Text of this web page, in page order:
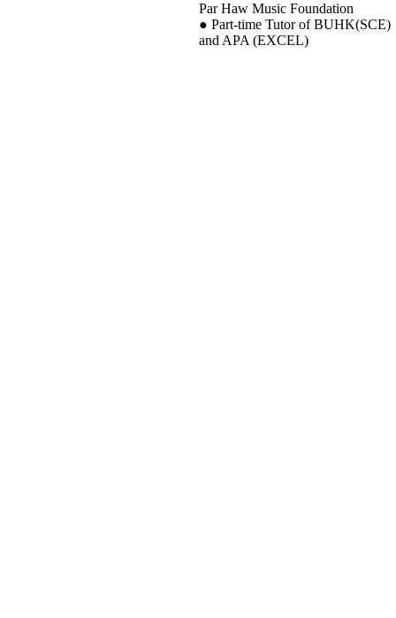
Par Haw Music Foundation
● Part-time Tutor of BUHK(SCE)
and APA (EXCEL)